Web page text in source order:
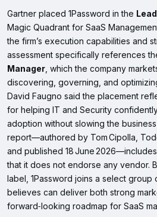
Gartner placed 1Password in the
Magic Quadrant for SaaS
the firm’s execution capabilities and
assessment specifically references
Manager, which the company
discovering, governing, and
David Faugno said the placement
for helping IT and Security
adoption without slowing the
report—authored by Tom Cipolla,
and published 18 June
that it does not endorse any vendor.
label, 1Password joins a select group
believes can deliver both strong
forward‑looking roadmap for SaaS